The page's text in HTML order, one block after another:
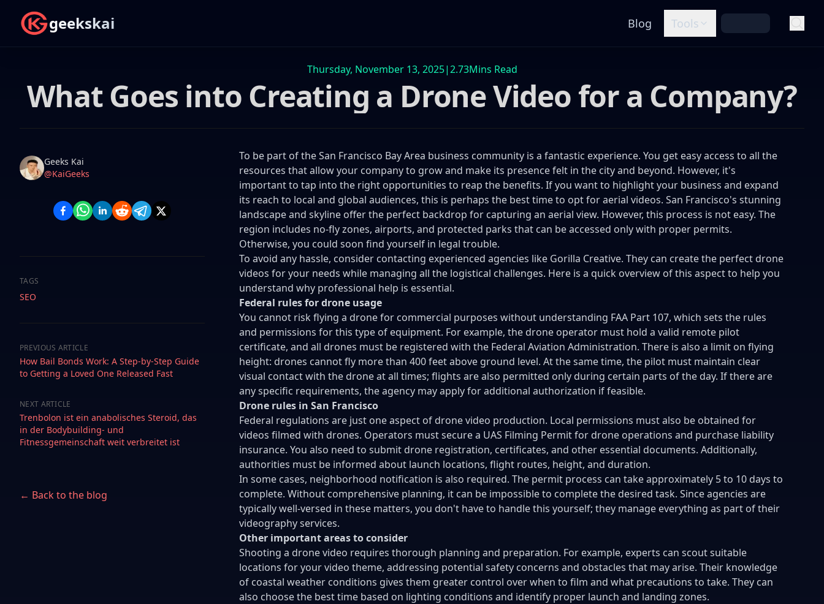
geekskai Blog Tools
Thursday, November 13, 2025|2.73Mins Read
What Goes into Creating a Drone Video for a Company?
AuthorsName
Geeks Kai
Twitter
@KaiGeeks
To be part of the San Francisco Bay Area business community is a fantastic experience. You get easy access to all the
resources that allow your company to grow and make its presence felt in the city and beyond. However, it's
important to tap into the right opportunities to reap the benefits. If you want to highlight your business and expand
its reach to local and global audiences, this is perhaps the best time to opt for aerial videos. San Francisco's stunning
landscape and skyline offer the perfect backdrop for capturing an aerial view. However, this process is not easy. The
region includes no-fly zones, airports, and protected parks that can be accessed only with proper permits.
Otherwise, you could soon find yourself in legal trouble.
To avoid any hassle, consider contacting experienced agencies like Gorilla Creative. They can create the perfect drone
videos for your needs while managing all the logistical challenges. Here is a quick overview of this aspect to help you
understand why professional help is essential.
Federal rules for drone usage
You cannot risk flying a drone for commercial purposes without understanding FAA Part 107, which sets the rules
and permissions for this type of equipment. For example, the drone operator must hold a valid remote pilot
certificate, and all drones must be registered with the Federal Aviation Administration. There is also a limit on flying
height: drones cannot fly more than 400 feet above ground level. At the same time, the pilot must maintain clear
visual contact with the drone at all times; flights are also permitted only during certain parts of the day. If there are
any specific requirements, the agency may apply for additional authorization if feasible.
Drone rules in San Francisco
Federal regulations are just one aspect of drone video production. Local permissions must also be obtained for
videos filmed with drones. Operators must secure a UAS Filming Permit for drone operations and purchase liability
insurance. You also need to submit drone registration, certificates, and other essential documents. Additionally,
authorities must be informed about launch locations, flight routes, height, and duration.
In some cases, neighborhood notification is also required. The permit process can take approximately 5 to 10 days to
complete. Without comprehensive planning, it can be impossible to complete the desired task. Since agencies are
typically well-versed in these matters, you don't have to handle this yourself; they manage everything as part of their
videography services.
Other important areas to consider
Shooting a drone video requires thorough planning and preparation. For example, experts can scout suitable
locations for your video theme, addressing potential safety concerns and obstacles that may arise. Their knowledge
of coastal weather conditions gives them greater control over when to film and what precautions to take. They can
also choose the best time based on lighting conditions and identify proper launch and landing zones.
TAGS
SEO
PREVIOUS ARTICLE
How Bail Bonds Work: A Step-by-Step Guide
to Getting a Loved One Released Fast
NEXT ARTICLE
Trenbolon ist ein anabolisches Steroid, das
in der Bodybuilding- und
Fitnessgemeinschaft weit verbreitet ist
← Back to the blog